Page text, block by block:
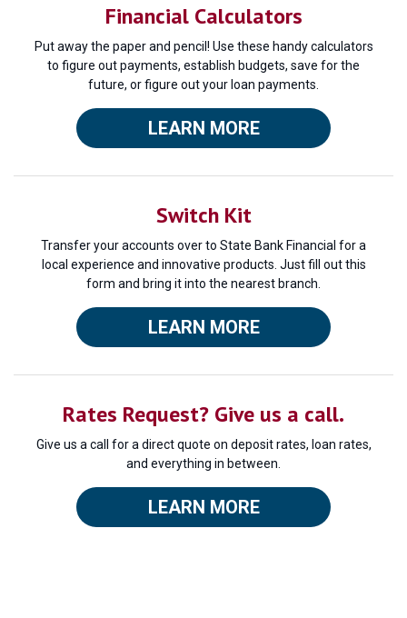
Financial Calculators
Put away the paper and pencil! Use these handy calculators
to figure out payments, establish budgets, save for the
future, or figure out your loan payments.
LEARN MORE
Switch Kit
Transfer your accounts over to State Bank Financial for a
local experience and innovative products. Just fill out this
form and bring it into the nearest branch.
LEARN MORE
Rates Request? Give us a call.
Give us a call for a direct quote on deposit rates, loan rates,
and everything in between.
LEARN MORE